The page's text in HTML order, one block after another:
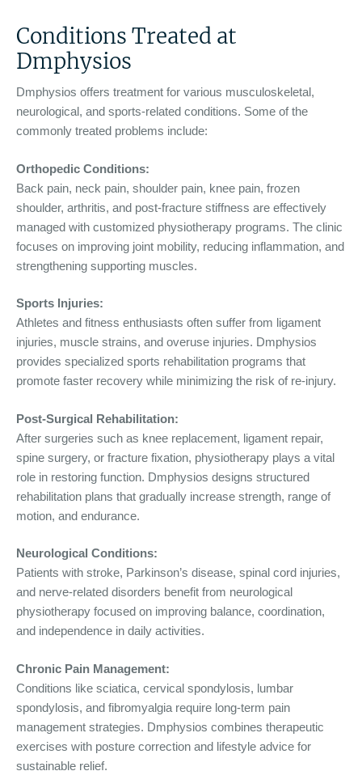
Conditions Treated at
Dmphysios
Dmphysios offers treatment for various musculoskeletal,
neurological, and sports-related conditions. Some of the
commonly treated problems include:
Orthopedic Conditions:
Back pain, neck pain, shoulder pain, knee pain, frozen
shoulder, arthritis, and post-fracture stiffness are effectively
managed with customized physiotherapy programs. The clinic
focuses on improving joint mobility, reducing inflammation, and
strengthening supporting muscles.
Sports Injuries:
Athletes and fitness enthusiasts often suffer from ligament
injuries, muscle strains, and overuse injuries. Dmphysios
provides specialized sports rehabilitation programs that
promote faster recovery while minimizing the risk of re-injury.
Post-Surgical Rehabilitation:
After surgeries such as knee replacement, ligament repair,
spine surgery, or fracture fixation, physiotherapy plays a vital
role in restoring function. Dmphysios designs structured
rehabilitation plans that gradually increase strength, range of
motion, and endurance.
Neurological Conditions:
Patients with stroke, Parkinson’s disease, spinal cord injuries,
and nerve-related disorders benefit from neurological
physiotherapy focused on improving balance, coordination,
and independence in daily activities.
Chronic Pain Management:
Conditions like sciatica, cervical spondylosis, lumbar
spondylosis, and fibromyalgia require long-term pain
management strategies. Dmphysios combines therapeutic
exercises with posture correction and lifestyle advice for
sustainable relief.